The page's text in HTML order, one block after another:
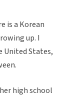
is a Korean
up. I
United States,
high school